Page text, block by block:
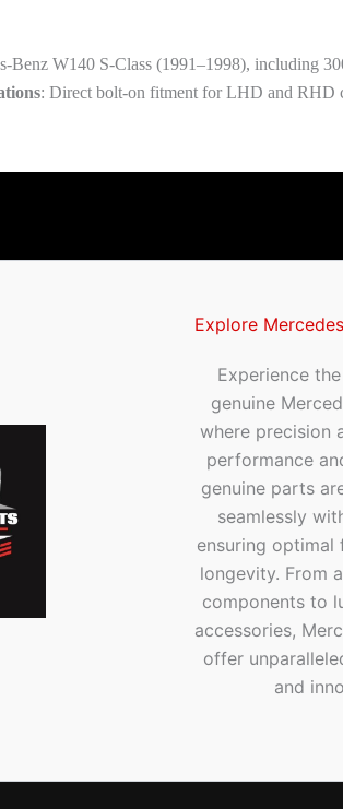
Benz W140 S-Class (1991–1998), including
: Direct bolt-on fitment for LHD and RHD
Explore
Experience
genuine
where precision
performance
genuine parts
seamlessly
ensuring optimal
longevity. From
components to
accessories,
offer
and